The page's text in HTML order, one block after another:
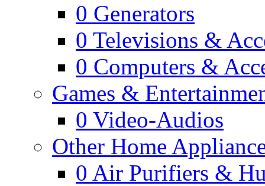
0 Generators
0 Televisions &
0 Computers &
Games &
0 Video-Audios
Other Home
0 Air Purifiers &